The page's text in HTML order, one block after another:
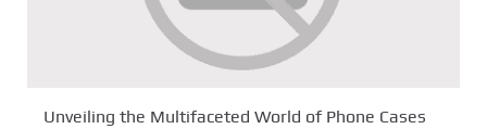
Unveiling the Multifaceted World of Phone Cases